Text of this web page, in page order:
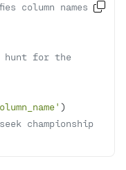
column names
hunt for the
championship
